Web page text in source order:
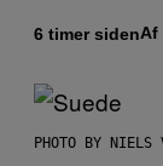
6 timer sidenAf
PHOTO BY NIELS